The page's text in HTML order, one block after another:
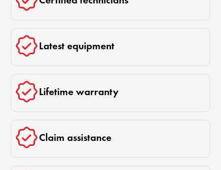
Latest equipment
Lifetime warranty
Claim assistance